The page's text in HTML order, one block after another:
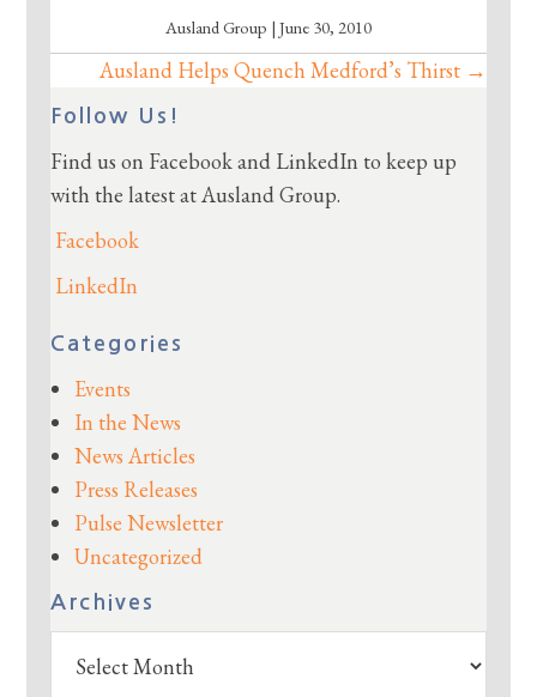
Ausland Group | June 30, 2010
Posts
navigation
Ausland Helps Quench Medford’s Thirst →
Follow Us!
Find us on Facebook and LinkedIn to keep up
with the latest at Ausland Group.
Facebook
LinkedIn
Categories
Events
In the News
News Articles
Press Releases
Pulse Newsletter
Uncategorized
Archives